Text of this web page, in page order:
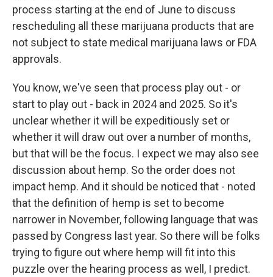
process starting at the end of June to discuss
rescheduling all these marijuana products that are
not subject to state medical marijuana laws or FDA
approvals.
You know, we've seen that process play out - or
start to play out - back in 2024 and 2025. So it's
unclear whether it will be expeditiously set or
whether it will draw out over a number of months,
but that will be the focus. I expect we may also see
discussion about hemp. So the order does not
impact hemp. And it should be noticed that - noted
that the definition of hemp is set to become
narrower in November, following language that was
passed by Congress last year. So there will be folks
trying to figure out where hemp will fit into this
puzzle over the hearing process as well, I predict.